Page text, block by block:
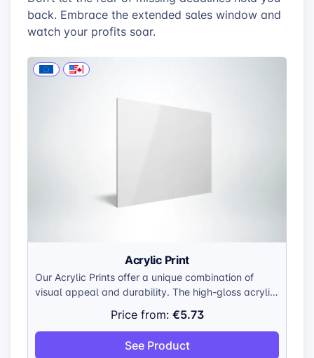
back. Embrace the extended sales window and
watch your profits soar.
Acrylic Print
Our Acrylic Prints offer a unique combination of
visual appeal and durability. The high-gloss acrylic
surface enhances colors, creating a vibrant and
lifelike display. The smooth, polished edges add a
touch of sophistication, while the lightweight
construction makes them easy to handle and hang.
Price from: €5.73
See Product